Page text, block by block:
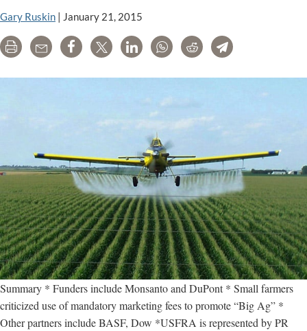
Gary Ruskin January 21, 2015
Print Email Share Tweet LinkedInWhatsAppRedditTelegram
Summary * Funders include Monsanto and DuPont * Small farmers
criticized use of mandatory marketing fees to promote “Big Ag” *
Other partners include BASF, Dow *USFRA is represented by PR